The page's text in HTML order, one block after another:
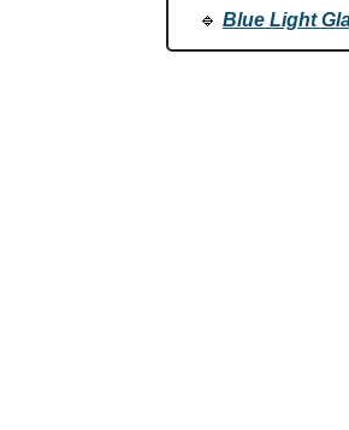
🔹 Blue Light